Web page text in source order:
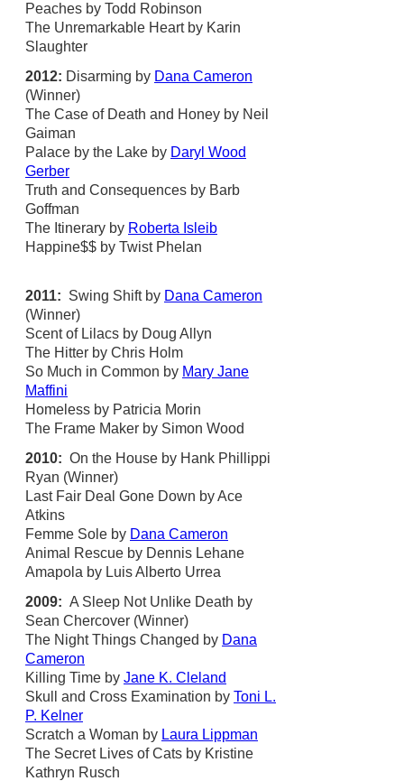
Peaches by Todd Robinson
The Unremarkable Heart by Karin
Slaughter
2012: Disarming by Dana Cameron
(Winner)
The Case of Death and Honey by Neil
Gaiman
Palace by the Lake by Daryl Wood
Gerber
Truth and Consequences by Barb
Goffman
The Itinerary by Roberta Isleib
Happine$$ by Twist Phelan
2011: Swing Shift by Dana Cameron
(Winner)
Scent of Lilacs by Doug Allyn
The Hitter by Chris Holm
So Much in Common by Mary Jane
Maffini
Homeless by Patricia Morin
The Frame Maker by Simon Wood
2010: On the House by Hank Phillippi
Ryan (Winner)
Last Fair Deal Gone Down by Ace
Atkins
Femme Sole by Dana Cameron
Animal Rescue by Dennis Lehane
Amapola by Luis Alberto Urrea
2009: A Sleep Not Unlike Death by
Sean Chercover (Winner)
The Night Things Changed by Dana
Cameron
Killing Time by Jane K. Cleland
Skull and Cross Examination by Toni L.
P. Kelner
Scratch a Woman by Laura Lippman
The Secret Lives of Cats by Kristine
Kathryn Rusch